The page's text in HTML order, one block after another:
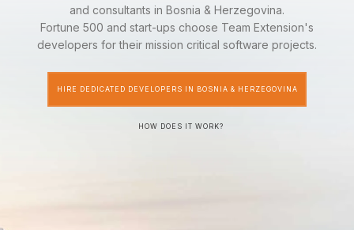
and consultants in Bosnia & Herzegovina.
Fortune 500 and start-ups choose Team Extension's
developers for their mission critical software projects.
HIRE DEDICATED DEVELOPERS IN BOSNIA & HERZEGOVINA
HOW DOES IT WORK?